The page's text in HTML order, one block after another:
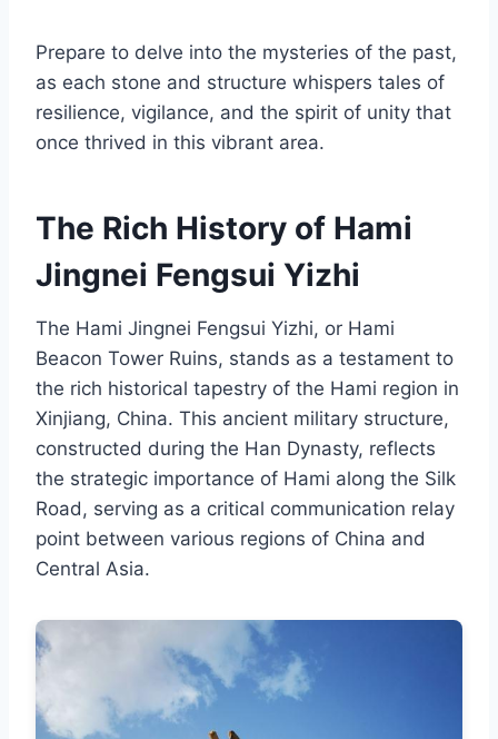
Prepare to delve into the mysteries of the past,
as each stone and structure whispers tales of
resilience, vigilance, and the spirit of unity that
once thrived in this vibrant area.
The Rich History of Hami
Jingnei Fengsui Yizhi
The Hami Jingnei Fengsui Yizhi, or Hami
Beacon Tower Ruins, stands as a testament to
the rich historical tapestry of the Hami region in
Xinjiang, China. This ancient military structure,
constructed during the Han Dynasty, reflects
the strategic importance of Hami along the Silk
Road, serving as a critical communication relay
point between various regions of China and
Central Asia.